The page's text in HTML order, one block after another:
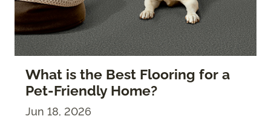
What is the Best Flooring for a
Pet-Friendly Home?
Jun 18, 2026